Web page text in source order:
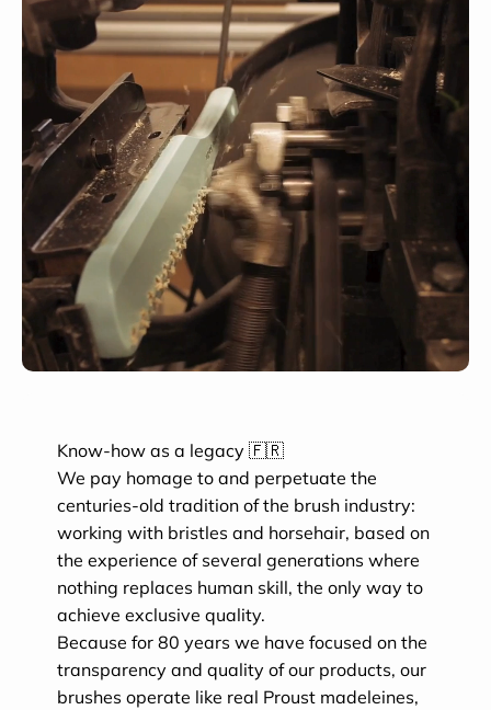
Know-how as a legacy 🇫🇷
We pay homage to and perpetuate the
centuries-old tradition of the brush industry:
working with bristles and horsehair, based on
the experience of several generations where
nothing replaces human skill, the only way to
achieve exclusive quality.
Because for 80 years we have focused on the
transparency and quality of our products, our
brushes operate like real Proust madeleines,